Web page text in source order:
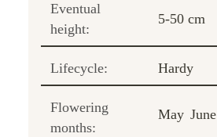
Eventual
height:
5-50 cm
Lifecycle: Hardy
Flowering
months:
May June